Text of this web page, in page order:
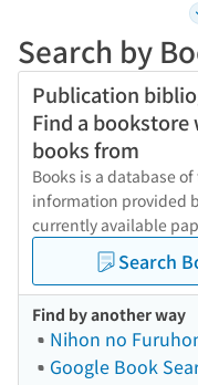
Search by
Publication
Find a bookstore
books from
Books is a database
information provided
currently available
Search
Find by another way
Nihon no
Google Book